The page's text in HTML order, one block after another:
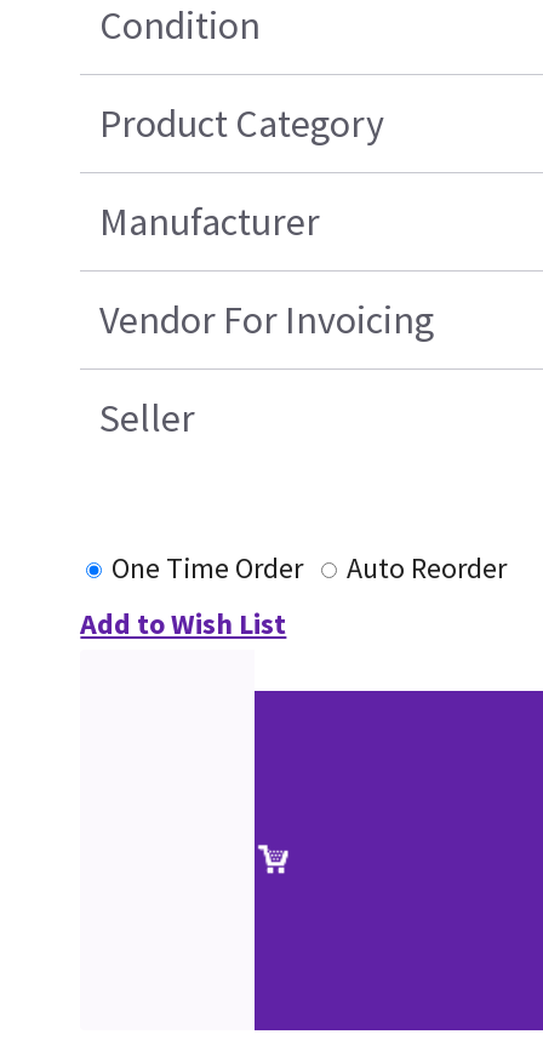
Condition
Product Category
Manufacturer
Vendor For Invoicing
Seller
One Time Order
Auto Reorder
Add to Wish List